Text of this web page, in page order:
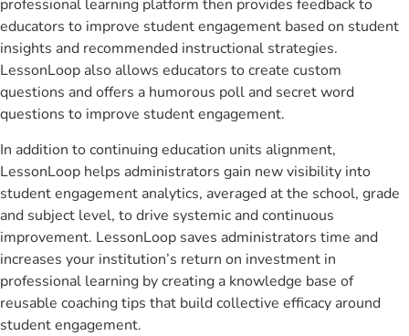
professional learning platform then provides feedback to
educators to improve student engagement based on student
insights and recommended instructional strategies.
LessonLoop also allows educators to create custom
questions and offers a humorous poll and secret word
questions to improve student engagement.
In addition to continuing education units alignment,
LessonLoop helps administrators gain new visibility into
student engagement analytics, averaged at the school, grade
and subject level, to drive systemic and continuous
improvement. LessonLoop saves administrators time and
increases your institution’s return on investment in
professional learning by creating a knowledge base of
reusable coaching tips that build collective efficacy around
student engagement.